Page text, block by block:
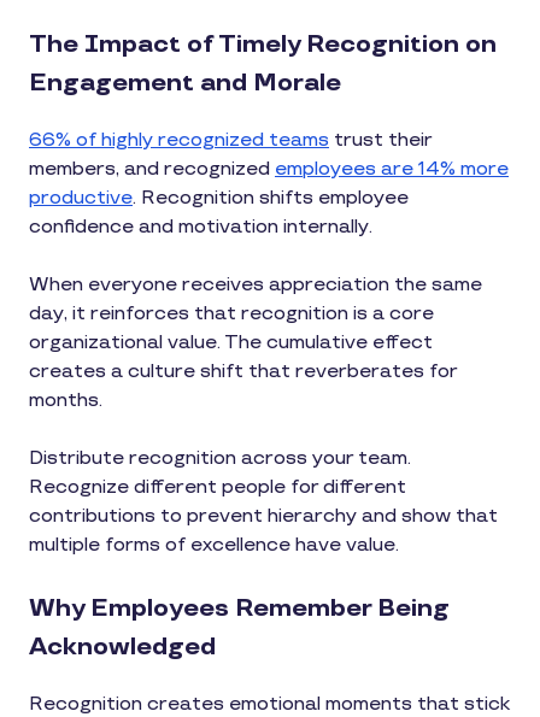
The Impact of Timely Recognition on
Engagement and Morale
66% of highly recognized teams trust their
members, and recognized employees are 14% more
productive. Recognition shifts employee
confidence and motivation internally.
When everyone receives appreciation the same
day, it reinforces that recognition is a core
organizational value. The cumulative effect
creates a culture shift that reverberates for
months.
Distribute recognition across your team.
Recognize different people for different
contributions to prevent hierarchy and show that
multiple forms of excellence have value.
Why Employees Remember Being
Acknowledged
Recognition creates emotional moments that stick